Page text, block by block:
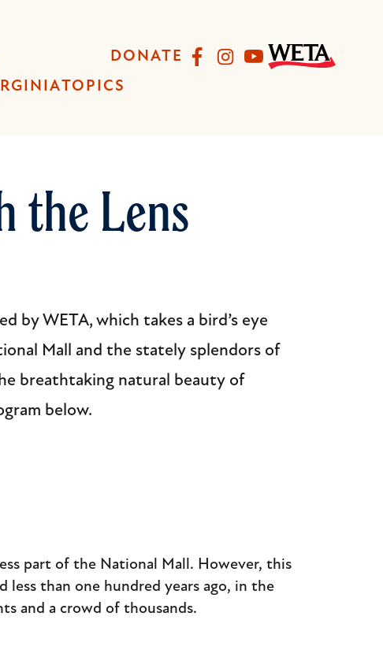
DONATE FacebookInstagram
YouTube
TOPICS
the Lens
by WETA, which takes a bird’s eye
Mall and the stately splendors of
breathtaking natural beauty of
below.
part of the National Mall. However, this
than one hundred years ago, in the
and a crowd of thousands.